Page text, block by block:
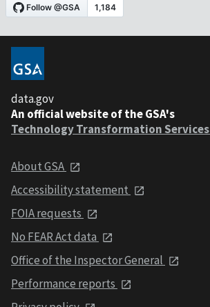
data.gov
An official website of the GSA's
Technology Transformation Services
About GSA
Accessibility statement
FOIA requests
No FEAR Act data
Office of the Inspector General
Performance reports